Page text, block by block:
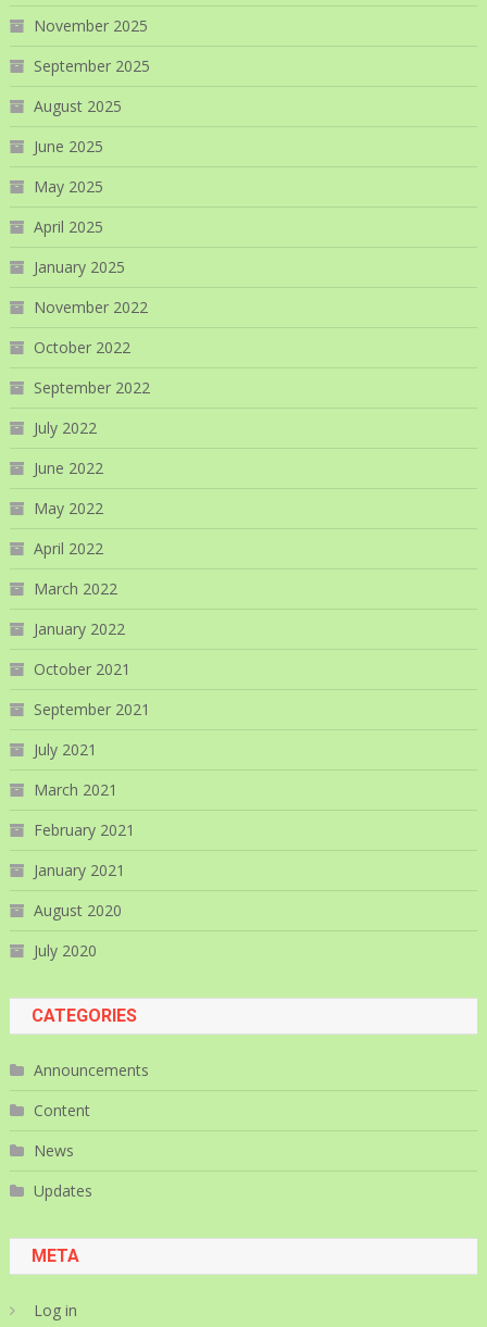
November 2025
September 2025
August 2025
June 2025
May 2025
April 2025
January 2025
November 2022
October 2022
September 2022
July 2022
June 2022
May 2022
April 2022
March 2022
January 2022
October 2021
September 2021
July 2021
March 2021
February 2021
January 2021
August 2020
July 2020
CATEGORIES
Announcements
Content
News
Updates
META
Log in